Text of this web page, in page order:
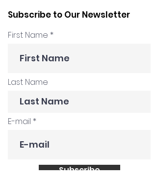
Subscribe to Our Newsletter
First Name
Last Name
E-mail
Subscribe